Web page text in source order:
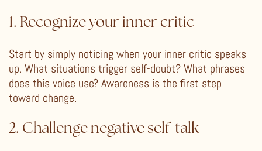
1. Recognize your inner critic
Start by simply noticing when your inner critic speaks
up. What situations trigger self-doubt? What phrases
does this voice use? Awareness is the first step
toward change.
2. Challenge negative self-talk